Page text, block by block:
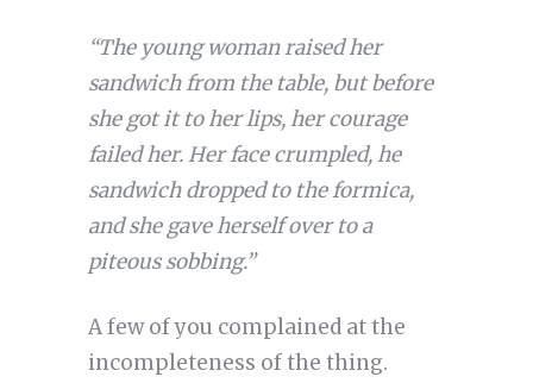
“The young woman raised her
sandwich from the table, but before
she got it to her lips, her courage
failed her. Her face crumpled, he
sandwich dropped to the formica,
and she gave herself over to a
piteous sobbing.”
A few of you complained at the
incompleteness of the thing.